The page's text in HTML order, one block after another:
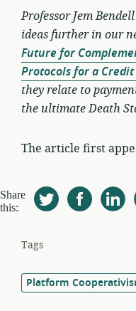
Professor Jem
ideas further in our
Future for
Protocols for a Credit
they relate to
the ultimate Death
The article first
Share
this:
Tags
Platform